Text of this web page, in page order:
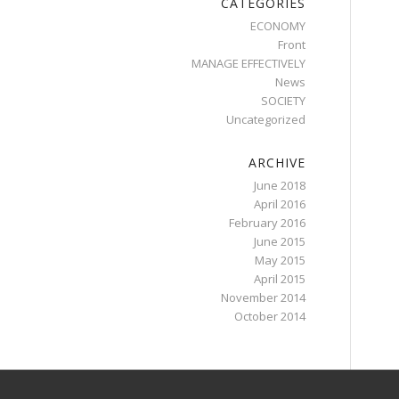
ECONOMY
Front
MANAGE EFFECTIVELY
News
SOCIETY
Uncategorized
ARCHIVE
June 2018
April 2016
February 2016
June 2015
May 2015
April 2015
November 2014
October 2014